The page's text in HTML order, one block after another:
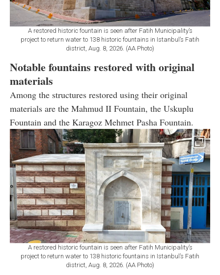
A restored historic fountain is seen after Fatih Municipality’s
project to return water to 138 historic fountains in Istanbul’s Fatih
district, Aug. 8, 2026. (AA Photo)
Notable fountains restored with original
materials
Among the structures restored using their original
materials are the Mahmud II Fountain, the Uskuplu
Fountain and the Karagoz Mehmet Pasha Fountain.
A restored historic fountain is seen after Fatih Municipality’s
project to return water to 138 historic fountains in Istanbul’s Fatih
district, Aug. 8, 2026. (AA Photo)